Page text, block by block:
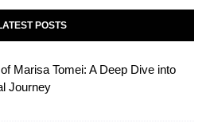
POSTS
Marisa Tomei: A Deep Dive into
Journey